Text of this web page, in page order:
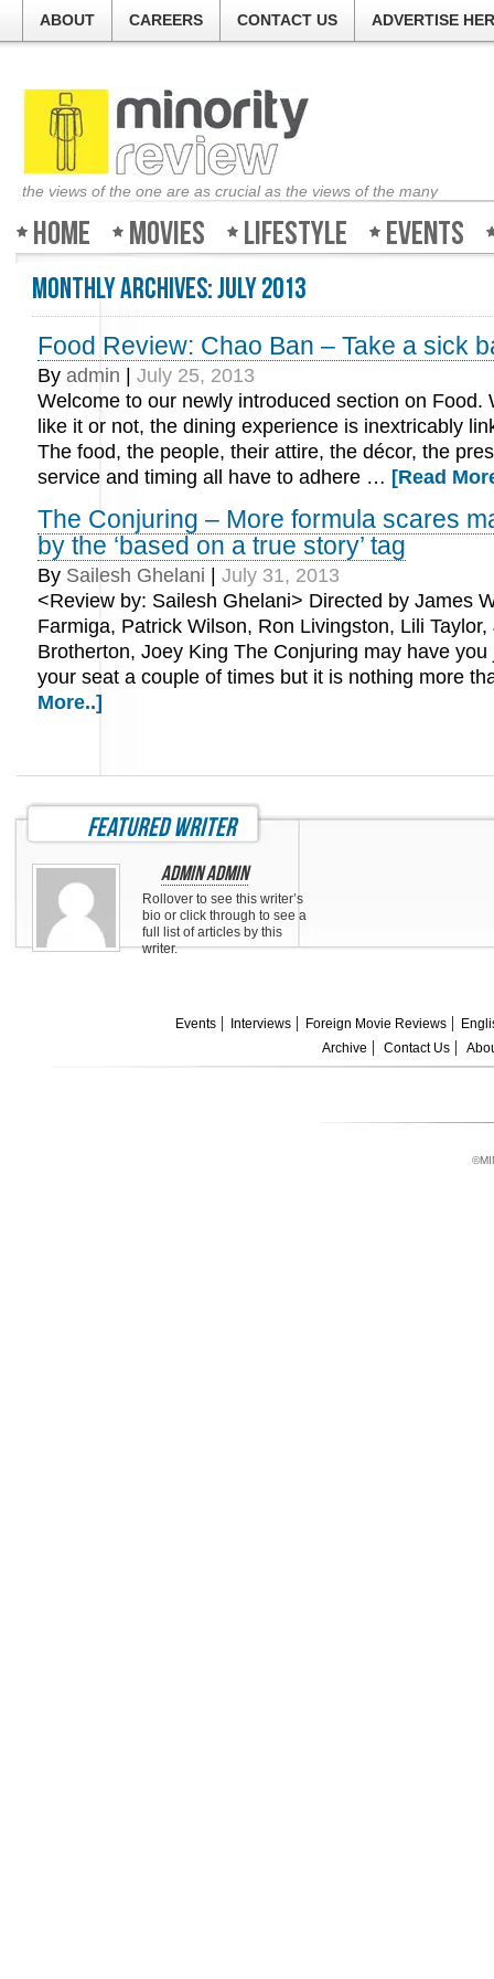
ABOUT CAREERS CONTACT US ADVERTISE
the views of the one are as crucial as the views of the many
Home Movies Lifestyle Events
Monthly Archives:July 2013
Food Review: Chao Ban – Take a sick
By admin
July 25, 2013
Welcome to our newly introduced section on Food.
like it or not, the dining experience is inextricably
The food, the people, their attire, the décor, the
service and timing all have to adhere … [Read
The Conjuring – More formula scares
by the ‘based on a true story’ tag
By Sailesh Ghelani
July 31, 2013
<Review by: Sailesh Ghelani> Directed by James
Farmiga, Patrick Wilson, Ron Livingston, Lili Taylor,
Brotherton, Joey King The Conjuring may have
your seat a couple of times but it is nothing more
More..]
featured writer
Admin Admin
Rollover to see this writer’s
bio or click through to see a
full list of articles by this
writer.
Events Interviews Foreign Movie Reviews
Archive
Contact Us